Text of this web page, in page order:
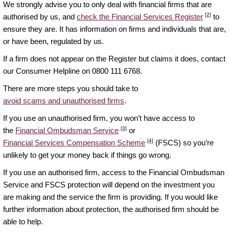
We strongly advise you to only deal with financial firms that are
authorised by us, and check the Financial Services Register [2] to
ensure they are. It has information on firms and individuals that are,
or have been, regulated by us.
If a firm does not appear on the Register but claims it does, contact
our Consumer Helpline on 0800 111 6768.
There are more steps you should take to
avoid scams and unauthorised firms.
If you use an unauthorised firm, you won’t have access to
the Financial Ombudsman Service [3] or
Financial Services Compensation Scheme [4] (FSCS) so you’re
unlikely to get your money back if things go wrong.
If you use an authorised firm, access to the Financial Ombudsman
Service and FSCS protection will depend on the investment you
are making and the service the firm is providing. If you would like
further information about protection, the authorised firm should be
able to help.